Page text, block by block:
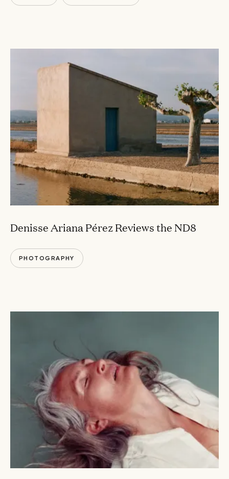
Denisse Ariana Pérez Reviews the ND8
PHOTOGRAPHY